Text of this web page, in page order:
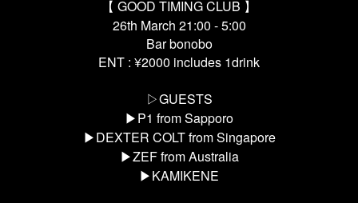
【 GOOD TIMING CLUB 】
26th March 21:00 - 5:00
Bar bonobo
ENT : ¥2000 includes 1drink
▷GUESTS
▶︎P1 from Sapporo
▶︎DEXTER COLT from Singapore
▶︎ZEF from Australia
▶︎KAMIKENE